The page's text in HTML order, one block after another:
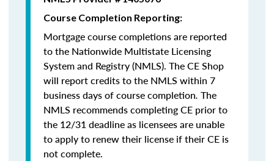
Course Completion Reporting:
Mortgage course completions are reported
to the Nationwide Multistate Licensing
System and Registry (NMLS). The CE Shop
will report credits to the NMLS within 7
business days of course completion. The
NMLS recommends completing CE prior to
the 12/31 deadline as licensees are unable
to apply to renew their license if their CE is
not complete.